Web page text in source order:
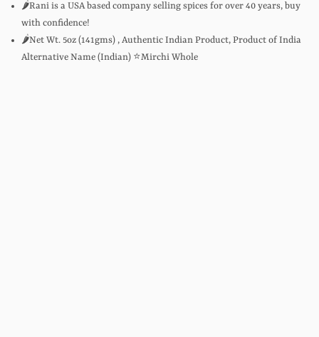
🌶️Rani is a USA based company selling spices for over 40 years, buy
with confidence!
🌶️Net Wt. 5oz (141gms) , Authentic Indian Product, Product of India
Alternative Name (Indian) ⭐Mirchi Whole